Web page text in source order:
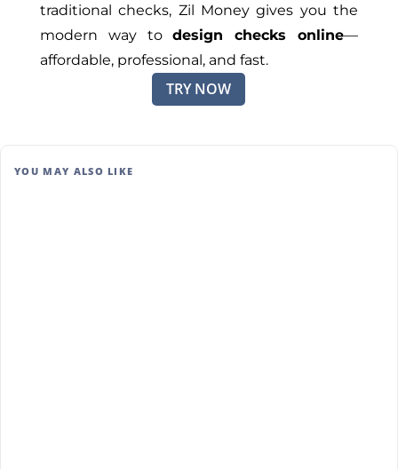
traditional checks, Zil Money gives you the
modern way todesign checks online—
affordable, professional, and fast.
TRY NOW
YOU MAY ALSO LIKE